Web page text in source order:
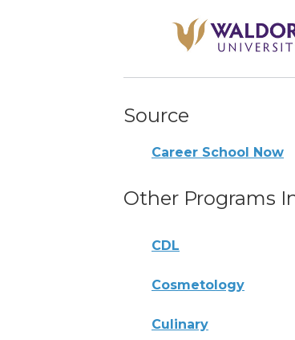
Source
Career School Now
Other Programs
CDL
Cosmetology
Culinary